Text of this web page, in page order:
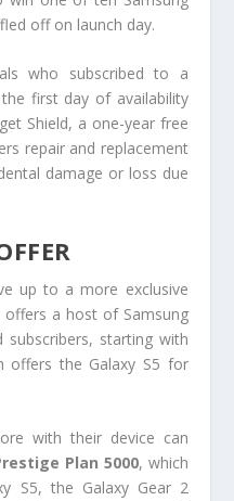
off on launch day.
who subscribed to a
first day of availability
Shield, a one-year free
repair and replacement
damage or loss due
up to a more exclusive
offers a host of Samsung
subscribers, starting with
offers the Galaxy S5 for
with their device can
Plan 5000, which
S5, the Galaxy Gear 2